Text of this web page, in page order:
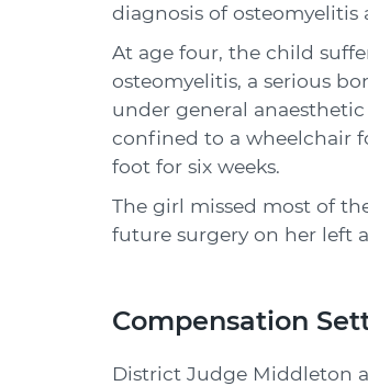
diagnosis of osteomyelitis
At age four, the child
osteomyelitis, a serious
under general
confined to a wheelchair
foot for six weeks.
The girl missed most of
future surgery on her left
Compensation
District Judge Middleton